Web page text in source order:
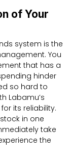
of Your
system is the
You
that has a
hinder
so hard to
Labamu’s
its reliability.
in one
take
the